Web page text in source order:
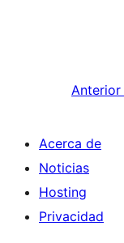
Anterior
Acerca de
Noticias
Hosting
Privacidad